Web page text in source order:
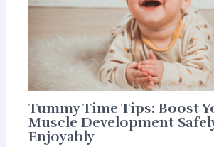
Tummy Time Tips: Boost
Muscle Development
Enjoyably